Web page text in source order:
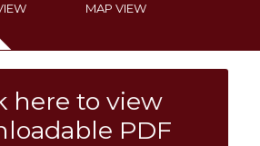
MAP VIEW
here to view
PDF